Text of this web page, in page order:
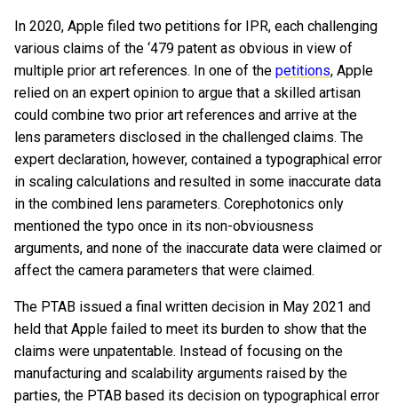
In 2020, Apple filed two petitions for IPR, each challenging
various claims of the ‘479 patent as obvious in view of
multiple prior art references. In one of the petitions, Apple
relied on an expert opinion to argue that a skilled artisan
could combine two prior art references and arrive at the
lens parameters disclosed in the challenged claims. The
expert declaration, however, contained a typographical error
in scaling calculations and resulted in some inaccurate data
in the combined lens parameters. Corephotonics only
mentioned the typo once in its non-obviousness
arguments, and none of the inaccurate data were claimed or
affect the camera parameters that were claimed.
The PTAB issued a final written decision in May 2021 and
held that Apple failed to meet its burden to show that the
claims were unpatentable. Instead of focusing on the
manufacturing and scalability arguments raised by the
parties, the PTAB based its decision on typographical error